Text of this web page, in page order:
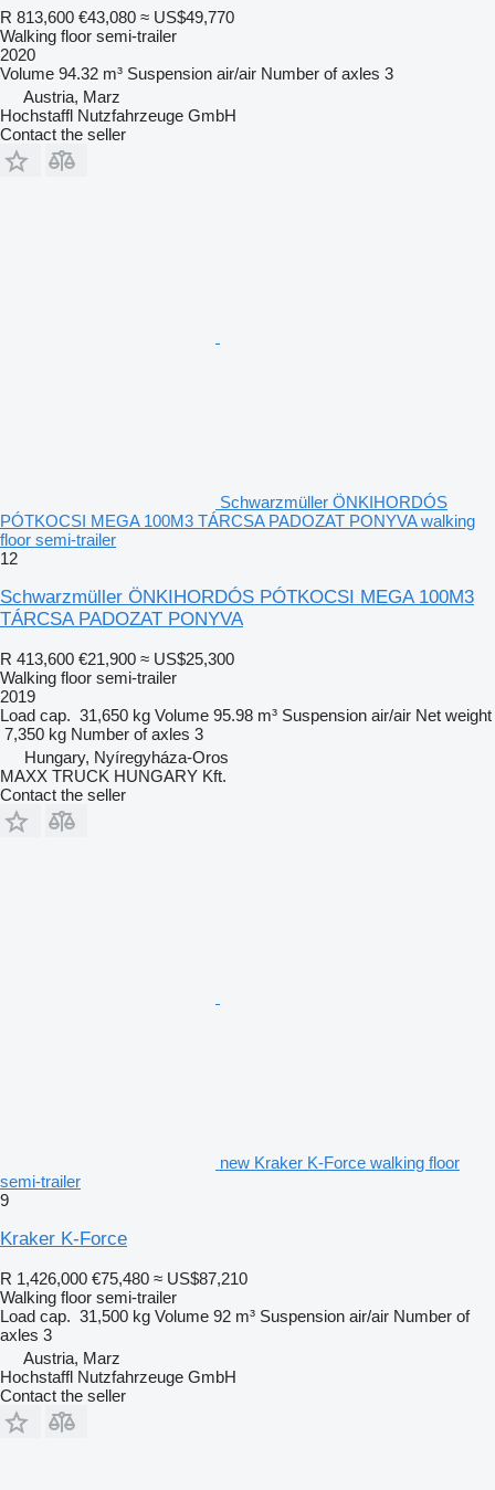
R 813,600 €43,080 ≈ US$49,770
Walking floor semi-trailer
2020
Volume 94.32 m³ Suspension air/air Number of axles 3
Austria, Marz
Hochstaffl Nutzfahrzeuge GmbH
Contact the seller
Schwarzmüller ÖNKIHORDÓS
PÓTKOCSI MEGA 100M3 TÁRCSA PADOZAT PONYVA walking
floor semi-trailer
12
Schwarzmüller ÖNKIHORDÓS PÓTKOCSI MEGA 100M3
TÁRCSA PADOZAT PONYVA
R 413,600 €21,900 ≈ US$25,300
Walking floor semi-trailer
2019
Load cap. 31,650 kg Volume 95.98 m³ Suspension air/air Net weight
7,350 kg Number of axles 3
Hungary, Nyíregyháza-Oros
MAXX TRUCK HUNGARY Kft.
Contact the seller
new Kraker K-Force walking floor
semi-trailer
9
Kraker K-Force
R 1,426,000 €75,480 ≈ US$87,210
Walking floor semi-trailer
Load cap. 31,500 kg Volume 92 m³ Suspension air/air Number of
axles 3
Austria, Marz
Hochstaffl Nutzfahrzeuge GmbH
Contact the seller